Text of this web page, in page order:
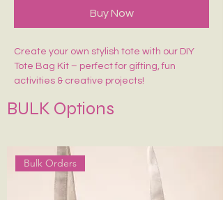
BULK Options
Bulk Orders
Buy Now
Create your own stylish tote with our DIY
Tote Bag Kit – perfect for gifting, fun
activities & creative projects!
🎨 1 Pre-Marked Tote Bag (14×16 inches)
🎨 1 Shade Card
Easy to paint, beginner-friendly, and made
for endless creativity. Perfect for kids,